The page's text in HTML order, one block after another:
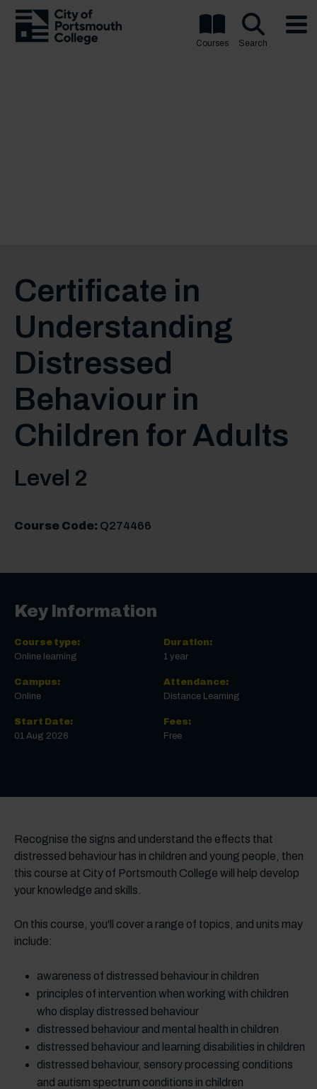
Courses Search
Certificate in
Understanding
Distressed
Behaviour in
Children for Adults
Level 2
Course Code: Q274466
Key Information
Course type:
Online learning
Campus:
Online
Start Date:
01 Aug 2026
Duration:
1 year
Attendance:
Distance Learning
Fees:
Free
Recognise the signs and understand the effects that
distressed behaviour has in children and young people, then
this course at City of Portsmouth College will help develop
your knowledge and skills.
On this course, you'll cover a range of topics, and units may
include:
awareness of distressed behaviour in children
principles of intervention when working with children
who display distressed behaviour
distressed behaviour and mental health in children
distressed behaviour and learning disabilities in children
distressed behaviour, sensory processing conditions
and autism spectrum conditions in children